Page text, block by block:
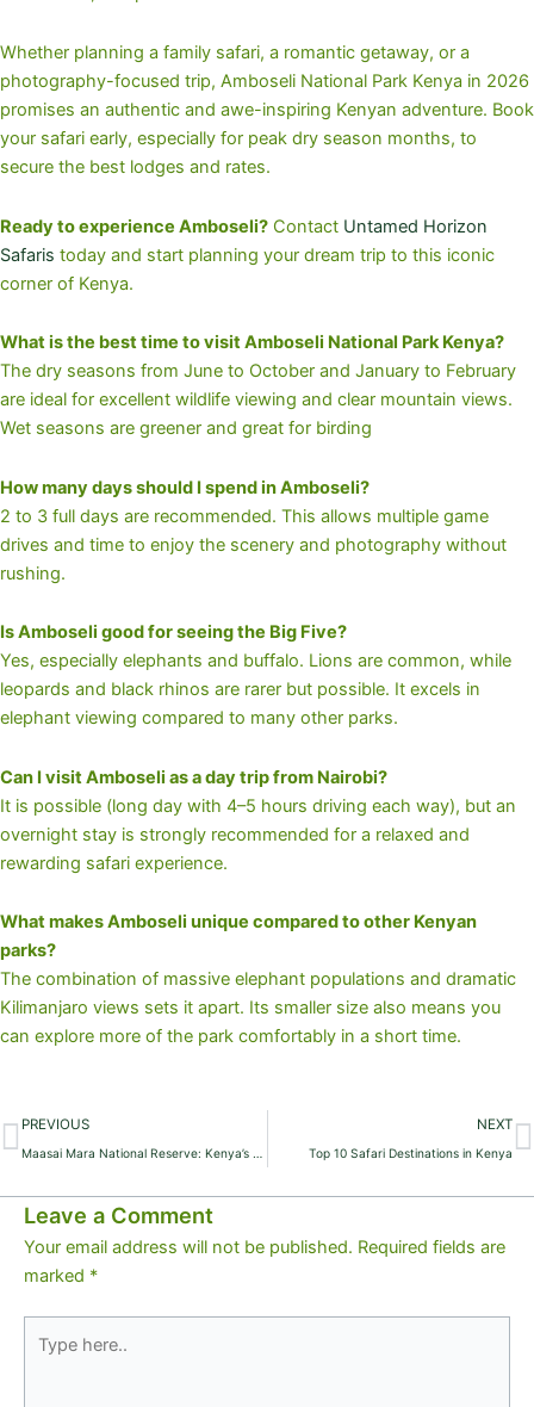
Whether planning a family safari, a romantic getaway, or a
photography-focused trip, Amboseli National Park Kenya in 2026
promises an authentic and awe-inspiring Kenyan adventure. Book
your safari early, especially for peak dry season months, to
secure the best lodges and rates.
Ready to experience Amboseli? Contact Untamed Horizon
Safaris today and start planning your dream trip to this iconic
corner of Kenya.
What is the best time to visit Amboseli National Park Kenya?
The dry seasons from June to October and January to February
are ideal for excellent wildlife viewing and clear mountain views.
Wet seasons are greener and great for birding
How many days should I spend in Amboseli?
2 to 3 full days are recommended. This allows multiple game
drives and time to enjoy the scenery and photography without
rushing.
Is Amboseli good for seeing the Big Five?
Yes, especially elephants and buffalo. Lions are common, while
leopards and black rhinos are rarer but possible. It excels in
elephant viewing compared to many other parks.
Can I visit Amboseli as a day trip from Nairobi?
It is possible (long day with 4–5 hours driving each way), but an
overnight stay is strongly recommended for a relaxed and
rewarding safari experience.
What makes Amboseli unique compared to other Kenyan
parks?
The combination of massive elephant populations and dramatic
Kilimanjaro views sets it apart. Its smaller size also means you
can explore more of the park comfortably in a short time.
Prev
PREVIOUS
Maasai Mara National Reserve: Kenya’s Ultimate Safari Destination
NEXT
Top 10 Safari Destinations in Kenya
Leave a Comment
Your email address will not be published. Required fields are
marked *
here..